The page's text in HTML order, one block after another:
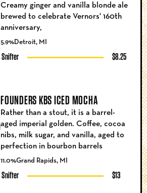
5.9%Detroit, MI
Snifter $8.25
Creamy ginger and vanilla blonde ale
brewed to celebrate Vernors' 160th
anniversary,
FOUNDERS KBS ICED MOCHA
11.0%Grand Rapids, MI
Snifter $13
Rather than a stout, it is a barrel-
aged imperial golden. Coffee, cocoa
nibs, milk sugar, and vanilla, aged to
perfection in bourbon barrels